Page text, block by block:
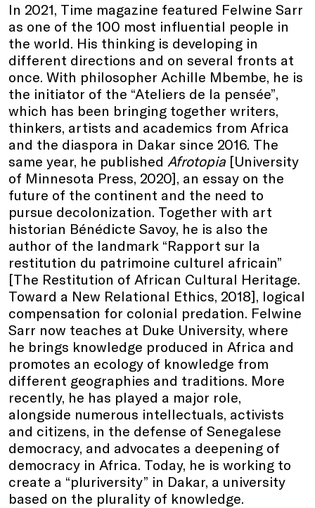
In 2021, Time magazine featured Felwine Sarr
as one of the 100 most influential people in
the world. His thinking is developing in
different directions and on several fronts at
once. With philosopher Achille Mbembe, he is
the initiator of the “Ateliers de la pensée”,
which has been bringing together writers,
thinkers, artists and academics from Africa
and the diaspora in Dakar since 2016. The
same year, he published Afrotopia [University
of Minnesota Press, 2020], an essay on the
future of the continent and the need to
pursue decolonization. Together with art
historian Bénédicte Savoy, he is also the
author of the landmark “Rapport sur la
restitution du patrimoine culturel africain”
[The Restitution of African Cultural Heritage.
Toward a New Relational Ethics, 2018], logical
compensation for colonial predation. Felwine
Sarr now teaches at Duke University, where
he brings knowledge produced in Africa and
promotes an ecology of knowledge from
different geographies and traditions. More
recently, he has played a major role,
alongside numerous intellectuals, activists
and citizens, in the defense of Senegalese
democracy, and advocates a deepening of
democracy in Africa. Today, he is working to
create a “pluriversity” in Dakar, a university
based on the plurality of knowledge.